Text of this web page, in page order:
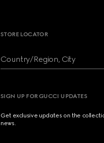
STORE LOCATOR
Country/Region, City
SIGN UP FOR GUCCI UPDATES
Get exclusive updates on the
news.